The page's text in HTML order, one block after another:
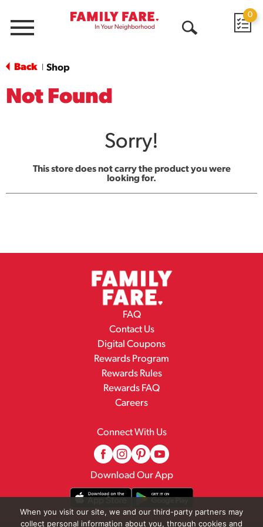
Menu
0
Back Shop
Not Found
Sorry!
This store does not carry the product you were
looking for.
FAQ
Contact Us
Digital Coupons
Rewards Program
Rewards Rules
Rewards FAQ
Careers
Connect With Us
Download Our App
When you visit our site, we and our third-party partners may
collect personal information about you, through cookies and